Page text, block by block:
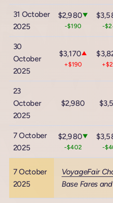
31 October
2025
$2,980▼
-$190 -
30
October
2025
$3,170▲
+$190
23
October
2025
$2,980
7 October
2025
$2,980▼
-$402 -
7 October
2025
VoyageFair
Base Fares